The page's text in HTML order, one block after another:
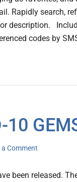
Rapidly search,
description.
codes by
10
a Comment
been released.